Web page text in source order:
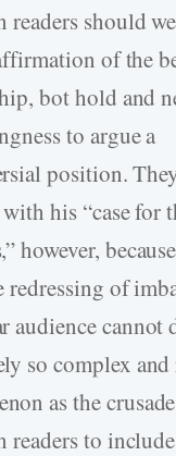
readers should
of the
bot hold and
to argue a
position.
his “case for
however,
redressing of
audience cannot
so complex
as the
readers to